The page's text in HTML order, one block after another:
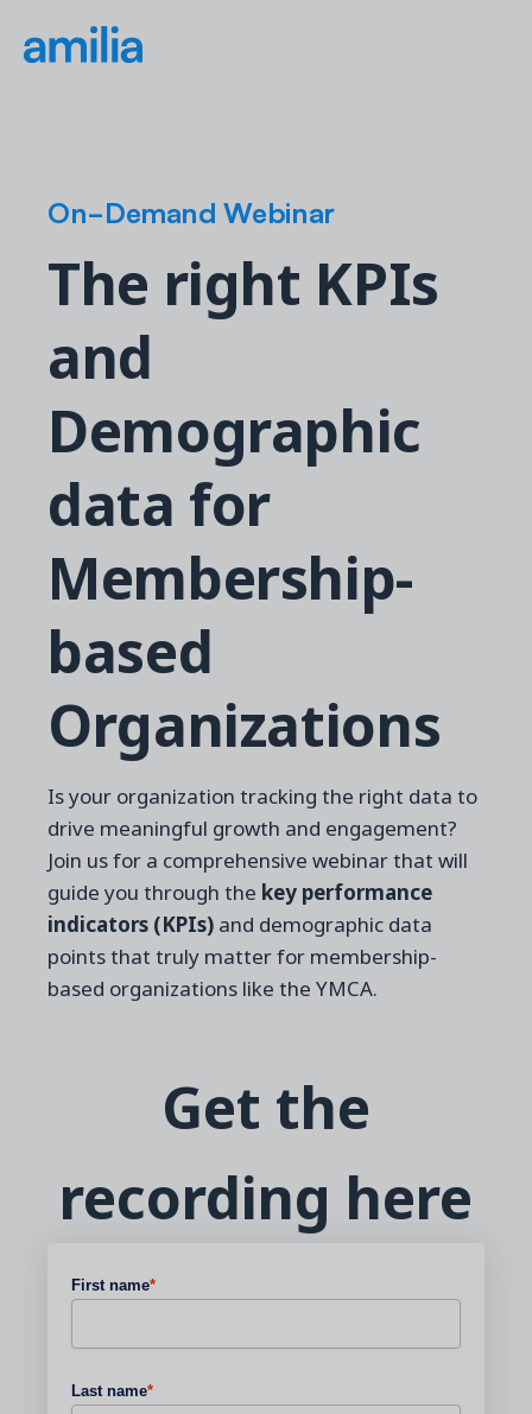
On-Demand Webinar
The right KPIs
and
Demographic
data for
Membership-
based
Organizations
Is your organization tracking the right data to
drive meaningful growth and engagement?
Join us for a comprehensive webinar that will
guide you through the key performance
indicators (KPIs) and demographic data
points that truly matter for membership-
based organizations like the YMCA.
Get the
recording here
First name*
Last name*